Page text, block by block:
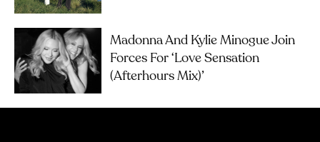
Madonna And Kylie Minogue Join
Forces For ‘Love Sensation
(Afterhours Mix)’